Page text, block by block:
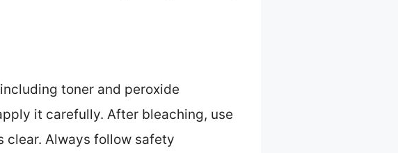
toner and peroxide
it carefully. After bleaching, use
clear. Always follow safety